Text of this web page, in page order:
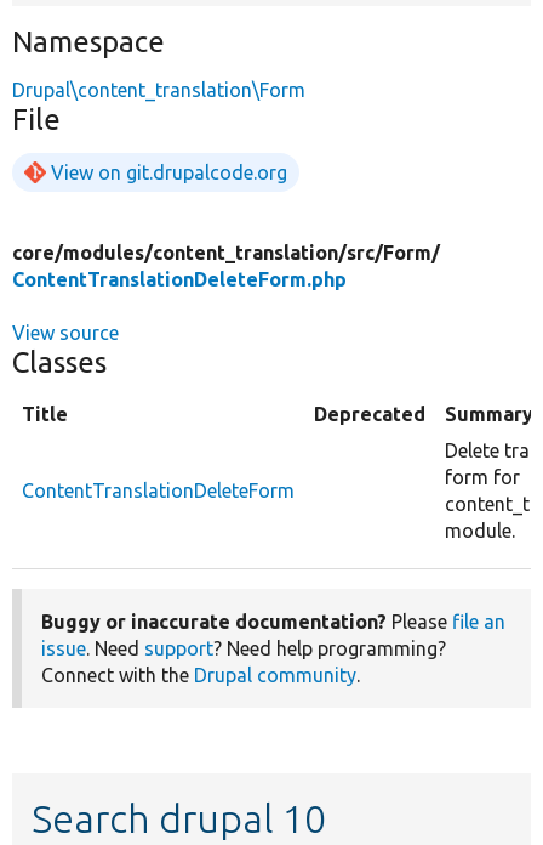
Namespace
Drupal\content_translation\Form
File
View on git.drupalcode.org
core/modules/content_translation/src/Form/
ContentTranslationDeleteForm.php
View source
Classes
Title Deprecated Summary
ContentTranslationDeleteForm
Delete
form for
module.
Buggy or inaccurate documentation? Please file an
issue. Need support? Need help programming?
Connect with the Drupal community.
Search drupal 10